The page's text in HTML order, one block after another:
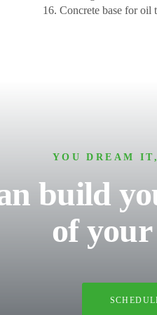
Concrete base for oil
YOU DREAM
build
of